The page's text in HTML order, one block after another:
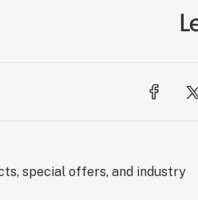
special offers, and industry